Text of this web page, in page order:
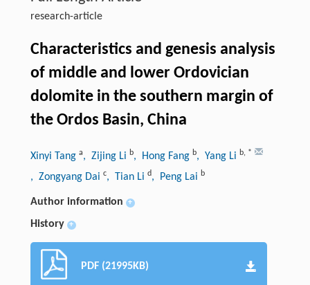
research-article
Characteristics and genesis analysis
of middle and lower Ordovician
dolomite in the southern margin of
the Ordos Basin, China
Xinyi Tang a, Zijing Li b, Hong Fang b, Yang Li b, *
, Zongyang Dai c, Tian Li d, Peng Lai b
Author information +
History +
PDF (21995KB)